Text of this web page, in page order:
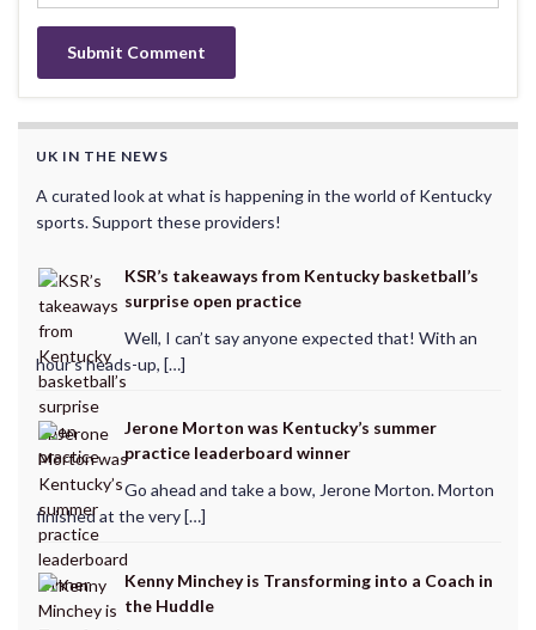
UK IN THE NEWS
A curated look at what is happening in the world of Kentucky
sports. Support these providers!
KSR’s takeaways from Kentucky basketball’s
surprise open practice
Well, I can’t say anyone expected that! With an
hour’s heads-up, […]
Jerone Morton was Kentucky’s summer
practice leaderboard winner
Go ahead and take a bow, Jerone Morton. Morton
finished at the very […]
Kenny Minchey is Transforming into a Coach in
the Huddle